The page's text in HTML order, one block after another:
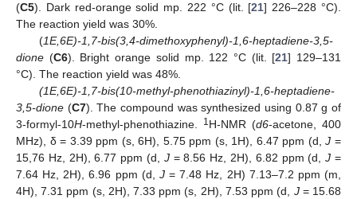
(C5). Dark red-orange solid mp. 222 °C (lit. [21] 226–228 °C).
The reaction yield was 30%.
(1E,6E)-1,7-bis(3,4-dimethoxyphenyl)-1,6-heptadiene-3,5-
dione (C6). Bright orange solid mp. 122 °C (lit. [21] 129–131
°C). The reaction yield was 48%.
(1E,6E)-1,7-bis(10-methyl-phenothiazinyl)-1,6-heptadiene-
3,5-dione (C7). The compound was synthesized using 0.87 g of
3-formyl-10H-methyl-phenothiazine. 1H-NMR (d6-acetone, 400
MHz), δ = 3.39 ppm (s, 6H), 5.75 ppm (s, 1H), 6.47 ppm (d,J =
15,76 Hz, 2H), 6.77 ppm (d, J= 8.56 Hz, 2H), 6.82 ppm (d,J =
7.64 Hz, 2H), 6.96 ppm (d, J= 7.48 Hz, 2H) 7.13–7.2 ppm (m,
4H), 7.31 ppm (s, 2H), 7.33 ppm (s, 2H), 7.53 ppm (d, J= 15.68